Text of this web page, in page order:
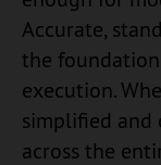
Accurate,
the
execution.
simplified and
across the